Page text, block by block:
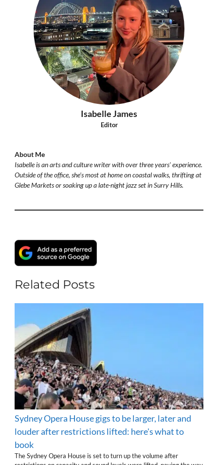
Isabelle James
Editor
About Me
Isabelle is an arts and culture writer with over three years' experience.
Outside of the office, she's most at home on coastal walks, thrifting at
Glebe Markets or soaking up a late-night jazz set in Surry Hills.
Related Posts
Sydney Opera House gigs to be larger, later and
louder after restrictions lifted: here's what to
book
The Sydney Opera House is set to turn up the volume after